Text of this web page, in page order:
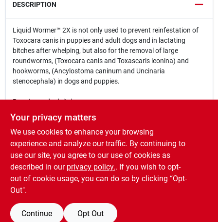
DESCRIPTION
Liquid Wormer™ 2X is not only used to prevent reinfestation of
Toxocara canis in puppies and adult dogs and in lactating
bitches after whelping, but also for the removal of large
roundworms, (Toxocara canis and Toxascaris leonina) and
hookworms, (Ancylostoma caninum and Uncinaria
stenocephala) in dogs and puppies.
Puppies and adult dogs.
Controls both hookworms and large roundworms
Safe to use on puppies as young as two weeks
Safe to use on lactating bitches two weeks after whelping
Palatable flavor that dogs love!
Easy to administer
Do not have to withhold food prior to using
SPECIFICATIONS
Your privacy matters
We use cookies to enhance your browsing
experience and analyze our traffic. By continuing to
use our site, you agree to our use of cookies as
described in our privacy policy.. If you wish to opt-
out of cookie usage, you can do so by clicking “Opt-
Out".
Continue Opt Out